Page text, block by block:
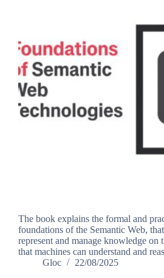
The book explains the formal and
foundations of the Semantic Web,
represent and manage knowledge on
that machines can understand and
Gloc
22/08/2025